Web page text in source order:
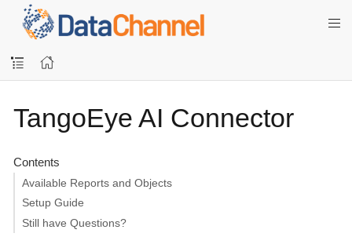
TangoEye AI Connector
Contents
Available Reports and Objects
Setup Guide
Still have Questions?